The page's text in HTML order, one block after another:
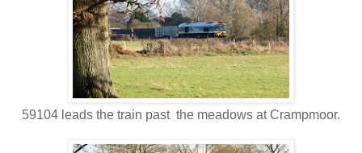
59104 leads the train past the meadows at Crampmoor.